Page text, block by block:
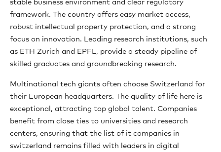
stable business environment and clear regulatory
framework. The country offers easy market access,
robust intellectual property protection, and a strong
focus on innovation. Leading research institutions, such
as ETH Zurich and EPFL, provide a steady pipeline of
skilled graduates and groundbreaking research.
Multinational tech giants often choose Switzerland for
their European headquarters. The quality of life here is
exceptional, attracting top global talent. Companies
benefit from close ties to universities and research
centers, ensuring that the list of it companies in
switzerland remains filled with leaders in digital